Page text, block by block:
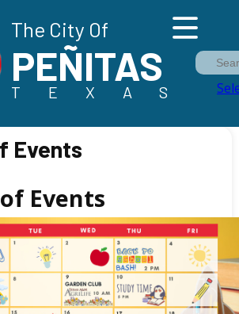
The City Of
PEÑITAS
TEXAS
Events
Events